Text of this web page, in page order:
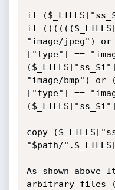
if
if
"image/jpeg") or
["type"] ==
"image/bmp") or
["type"] ==
copy
"$path/
As shown above
arbitrary files